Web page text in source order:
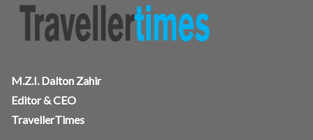
M.Z.I. Dalton Zahir
Editor & CEO
TravellerTimes